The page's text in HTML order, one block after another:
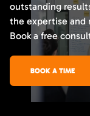
outstanding
the expertise and
Book a free
BOOK A TIME